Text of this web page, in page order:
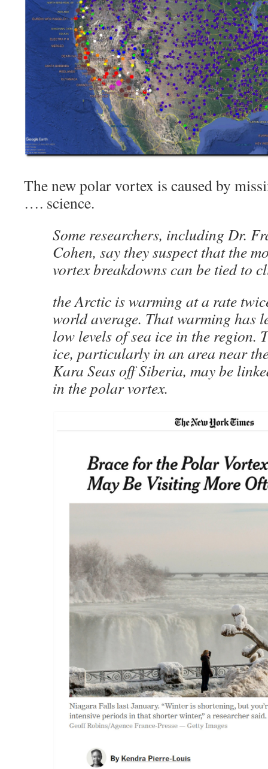
The new polar vortex is caused by
…. science.
Some researchers, including Dr.
Cohen, say they suspect that the
vortex breakdowns can be tied to
the Arctic is warming at a rate
world average. That warming has
low levels of sea ice in the region.
ice, particularly in an area near
Kara Seas off Siberia, may be
in the polar vortex.